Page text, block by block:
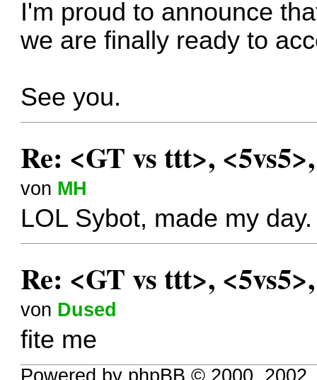
I'm proud to announce
we are finally ready to
See you.
Re: <GT vs ttt>,
von MH
LOL Sybot, made my day.
Re: <GT vs ttt>,
von Dused
fite me
Powered by phpBB © 2000,